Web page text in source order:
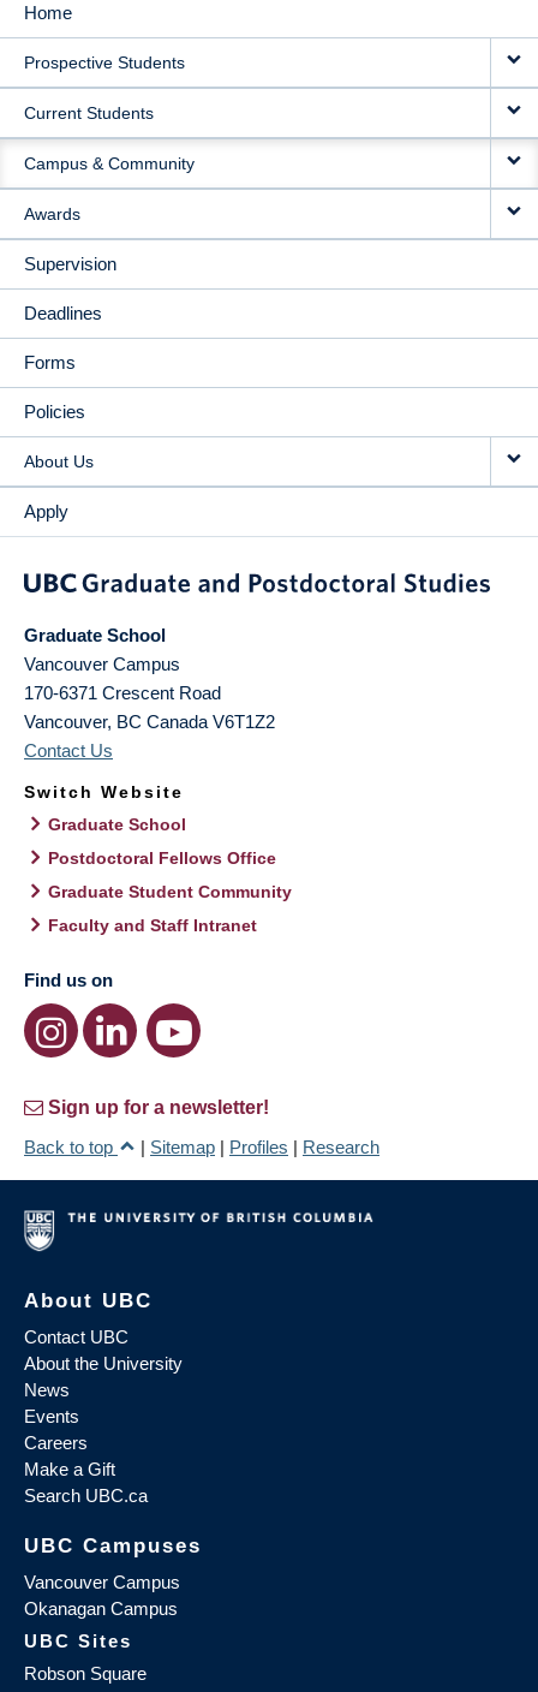
MAIN
NAVIGATION
Home
Prospective Students
Current Students
Campus & Community
Awards
Supervision
Deadlines
Forms
Policies
About Us
Apply
Graduate School
Vancouver Campus
170-6371 Crescent Road
Vancouver, BC Canada V6T1Z2
Contact Us
Switch Website
Graduate School
Postdoctoral Fellows Office
Graduate Student Community
Faculty and Staff Intranet
Find us on
Sign up for a newsletter!
Back to top
| Sitemap | Profiles | Research
About UBC
Contact UBC
About the University
News
Events
Careers
Make a Gift
Search UBC.ca
UBC Campuses
Vancouver Campus
Okanagan Campus
UBC Sites
Robson Square